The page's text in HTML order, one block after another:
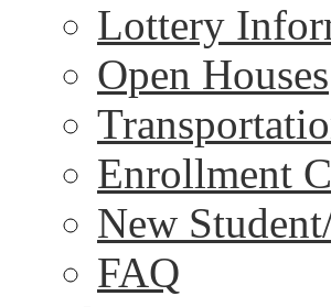
Lottery
Open Houses
Enrollment
New
FAQ